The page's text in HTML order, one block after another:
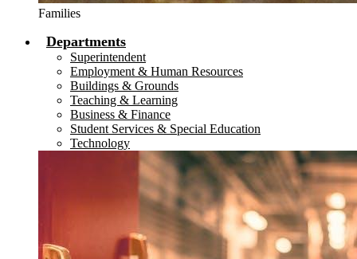
Families
Departments
Superintendent
Employment & Human Resources
Buildings & Grounds
Teaching & Learning
Business & Finance
Student Services & Special Education
Technology